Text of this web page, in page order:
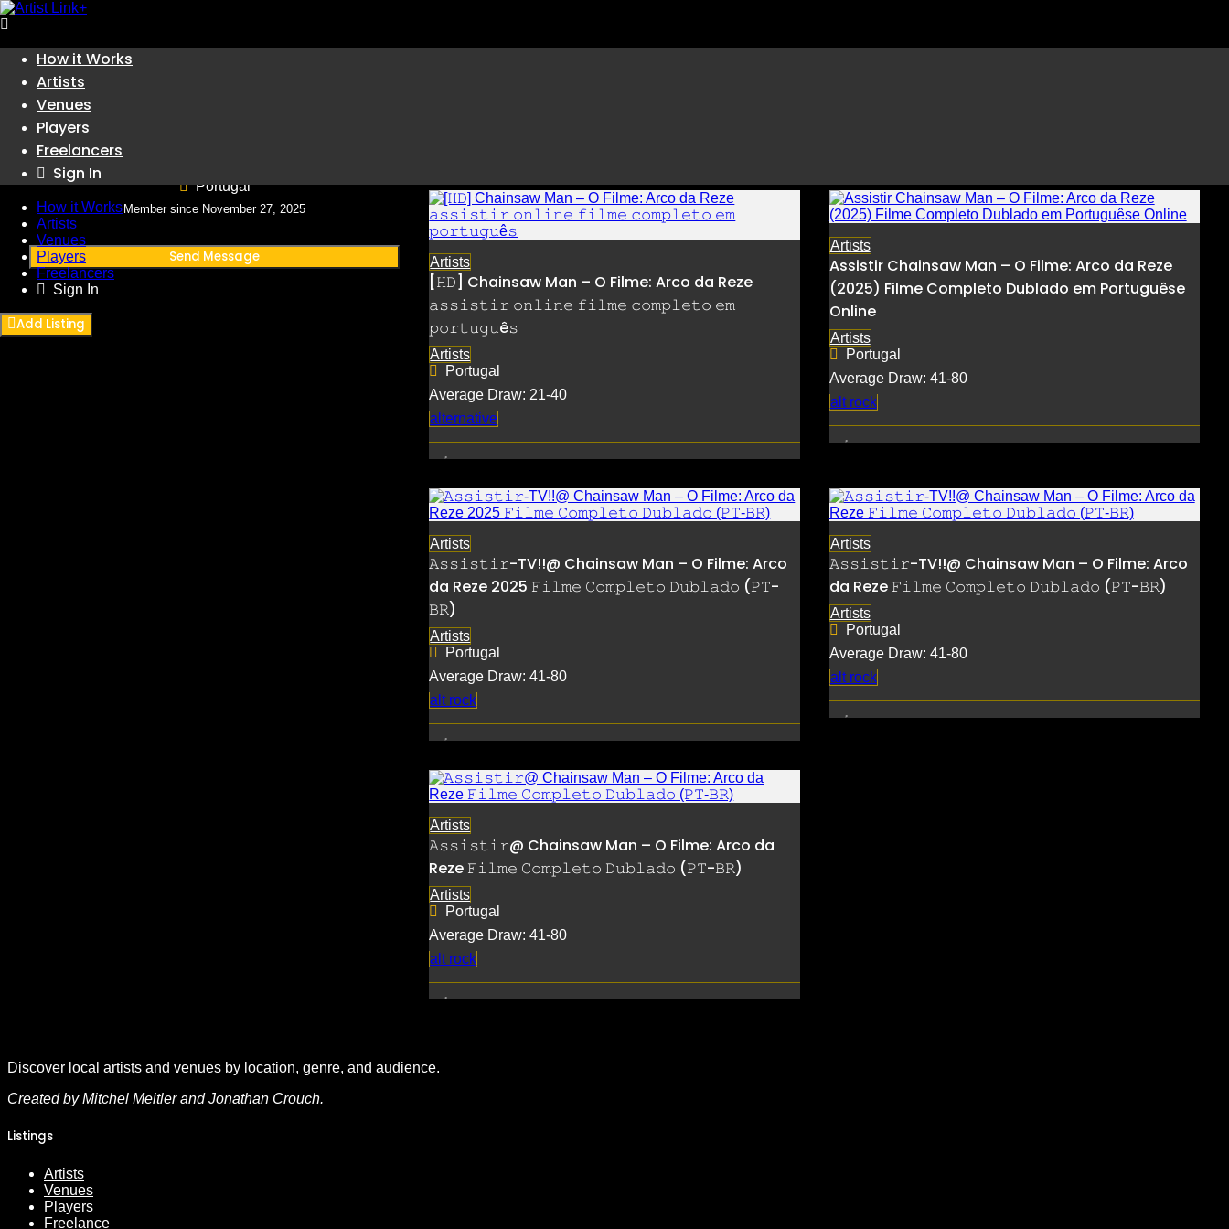
Skip
content
How it Works
Artists
Venues
Players
Freelancers
Sign In
How it Works
Artists
Venues
Players
Freelancers
Sign In
Add Listing
Jujutsu Kaisen: Execução 𝙵i𝚕𝚖e 𝙲o𝚖𝚙𝚕𝚎𝚝𝚘
Portugal
Member since November 27, 2025
Send Message Artists
[𝙷𝙳] Chainsaw Man – O Filme: Arco da Reze
𝚊𝚜𝚜𝚒𝚜𝚝𝚒𝚛 𝚘𝚗𝚕𝚒𝚗𝚎 𝚏𝚒𝚕𝚖𝚎 𝚌𝚘𝚖𝚙𝚕𝚎𝚝𝚘 𝚎𝚖
𝚙𝚘𝚛𝚝𝚞𝚐𝚞ê𝚜
Artists
Portugal
Average Draw: 21-40
alternative
Artists
Assistir Chainsaw Man – O Filme: Arco da Reze
(2025) Filme Completo Dublado em Portuguêse
Online
Artists
Portugal
Average Draw: 41-80
alt rock
Artists
𝙰𝚜𝚜𝚒𝚜𝚝𝚒𝚛-TV!!@ Chainsaw Man – O Filme: Arco
da Reze 2025 𝙵𝚒𝚕𝚖𝚎 𝙲𝚘𝚖𝚙𝚕𝚎𝚝𝚘 𝙳𝚞𝚋𝚕𝚊𝚍𝚘 (𝙿𝚃-
𝙱𝚁)
Artists
Portugal
Average Draw: 41-80
alt rock
Artists
𝙰𝚜𝚜𝚒𝚜𝚝𝚒𝚛-TV!!@ Chainsaw Man – O Filme: Arco
da Reze 𝙵𝚒𝚕𝚖𝚎 𝙲𝚘𝚖𝚙𝚕𝚎𝚝𝚘 𝙳𝚞𝚋𝚕𝚊𝚍𝚘 (𝙿𝚃-𝙱𝚁)
Artists
Portugal
Average Draw: 41-80
alt rock
Artists
𝙰𝚜𝚜𝚒𝚜𝚝𝚒𝚛@ Chainsaw Man – O Filme: Arco da
Reze 𝙵𝚒𝚕𝚖𝚎 𝙲𝚘𝚖𝚙𝚕𝚎𝚝𝚘 𝙳𝚞𝚋𝚕𝚊𝚍𝚘 (𝙿𝚃-𝙱𝚁)
Artists
Portugal
Average Draw: 41-80
alt rock
Discover local artists and venues by location, genre, and audience.
Created by Mitchel Meitler and Jonathan Crouch.
Listings
Artists
Venues
Players
Freelance